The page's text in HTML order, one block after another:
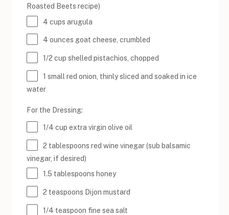
Roasted Beets recipe)
4 cups arugula
4 ounces goat cheese, crumbled
1/2 cup shelled pistachios, chopped
1 small red onion, thinly sliced and soaked in ice
water
For the Dressing:
1/4 cup extra virgin olive oil
2 tablespoons red wine vinegar (sub balsamic
vinegar, if desired)
1.5 tablespoons honey
2 teaspoons Dijon mustard
1/4 teaspoon fine sea salt